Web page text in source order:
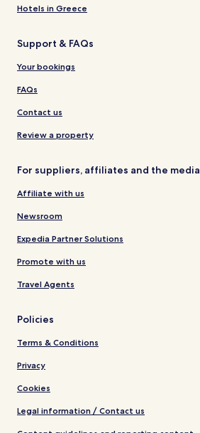
Hotels in Greece
Support & FAQs
Your bookings
FAQs
Contact us
Review a property
For suppliers, affiliates and the media
Affiliate with us
Newsroom
Expedia Partner Solutions
Promote with us
Travel Agents
Policies
Terms & Conditions
Privacy
Cookies
Legal information / Contact us